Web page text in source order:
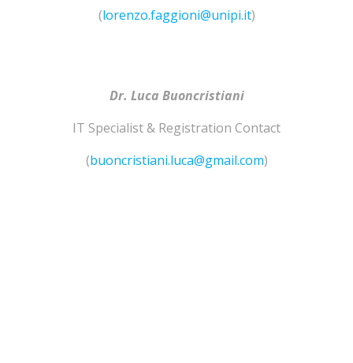
(lorenzo.faggioni@unipi.it)
Dr. Luca Buoncristiani
IT Specialist & Registration Contact
(buoncristiani.luca@gmail.com)